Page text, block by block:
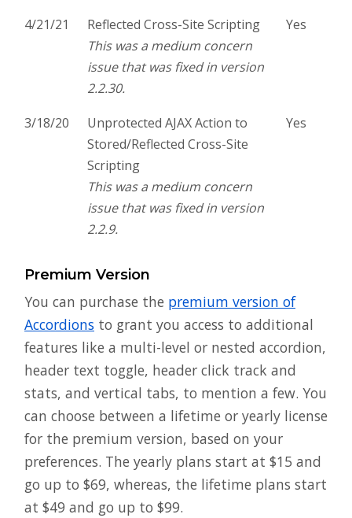
4/21/21
Reflected Cross-Site Scripting
This was a medium concern
issue that was fixed in version
2.2.30.
Yes
3/18/20
Unprotected AJAX Action to
Stored/Reflected Cross-Site
Scripting
This was a medium concern
issue that was fixed in version
2.2.9.
Yes
Premium Version
You can purchase the premium version of
Accordions to grant you access to additional
features like a multi-level or nested accordion,
header text toggle, header click track and
stats, and vertical tabs, to mention a few. You
can choose between a lifetime or yearly license
for the premium version, based on your
preferences. The yearly plans start at $15 and
go up to $69, whereas, the lifetime plans start
at $49 and go up to $99.